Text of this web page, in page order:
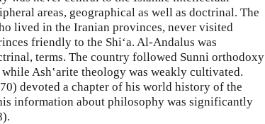
areas, geographical as well as doctrinal. The
lived in the Iranian provinces, never visited
friendly to the Shiʻa. Al-Andalus was
terms. The country followed Sunni orthodoxy
Ash‛arite theology was weakly cultivated.
devoted a chapter of his world history of the
information about philosophy was significantly